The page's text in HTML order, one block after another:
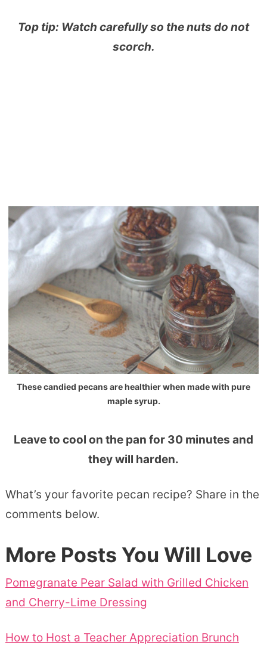
Top tip: Watch carefully so the nuts do not
scorch.
These candied pecans are healthier when made with pure
maple syrup.
Leave to cool on the pan for 30 minutes and
they will harden.
What’s your favorite pecan recipe? Share in the
comments below.
More Posts You Will Love
Pomegranate Pear Salad with Grilled Chicken
and Cherry-Lime Dressing
How to Host a Teacher Appreciation Brunch